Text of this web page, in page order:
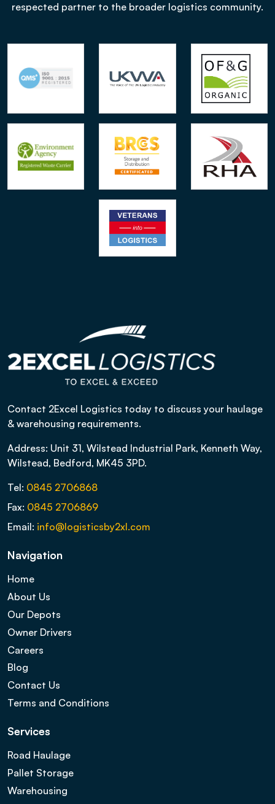
respected partner to the broader logistics community.
Contact 2Excel Logistics today to discuss your haulage
& warehousing requirements.
Address: Unit 31, Wilstead Industrial Park, Kenneth Way,
Wilstead, Bedford, MK45 3PD.
Tel: 0845 2706868
Fax: 0845 2706869
Email: info@logisticsby2xl.com
Navigation
Home
About Us
Our Depots
Owner Drivers
Careers
Blog
Contact Us
Terms and Conditions
Services
Road Haulage
Pallet Storage
Warehousing